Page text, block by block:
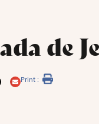
de
Print :